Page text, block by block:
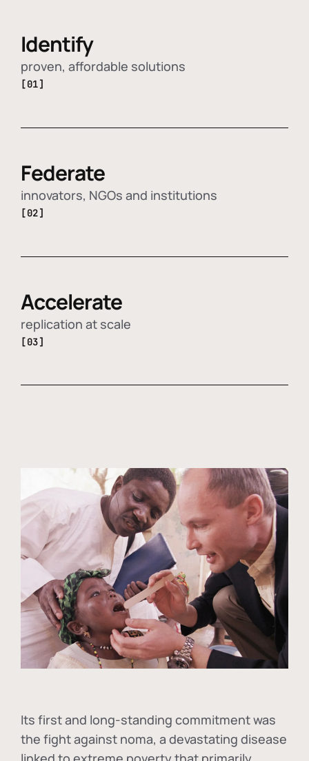
Identify
proven, affordable solutions
[01]
Federate
innovators, NGOs and institutions
[02]
Accelerate
replication at scale
[03]
Its first and long-standing commitment was
the fight against noma, a devastating disease